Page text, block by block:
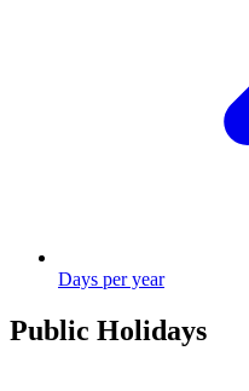
Days per year
Public Holidays